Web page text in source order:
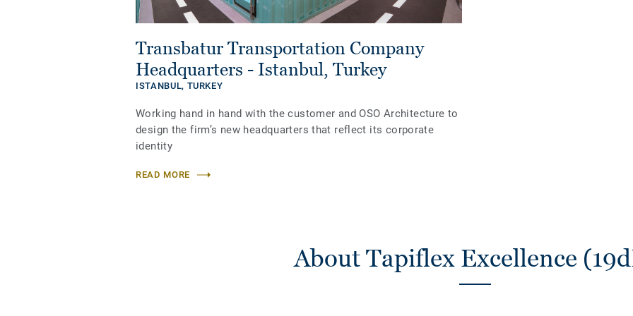
Transbatur Transportation Company
Headquarters - Istanbul, Turkey
ISTANBUL, TURKEY
Working hand in hand with the customer and OSO Architecture to
design the firm’s new headquarters that reflect its corporate
identity
READ MORE
About Tapiflex Excellence